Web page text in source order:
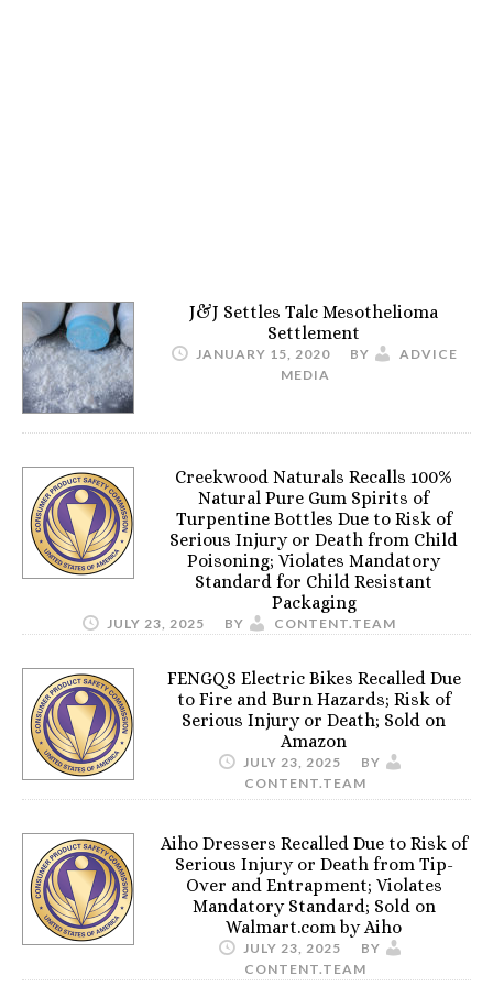
J&J Settles Talc Mesothelioma
Settlement
JANUARY 15, 2020 BY
ADVICE
MEDIA
Creekwood Naturals Recalls 100%
Natural Pure Gum Spirits of
Turpentine Bottles Due to Risk of
Serious Injury or Death from Child
Poisoning; Violates Mandatory
Standard for Child Resistant
Packaging
JULY 23, 2025 BY CONTENT.TEAM
FENGQS Electric Bikes Recalled Due
to Fire and Burn Hazards; Risk of
Serious Injury or Death; Sold on
Amazon
JULY 23, 2025
BY
CONTENT.TEAM
Aiho Dressers Recalled Due to Risk of
Serious Injury or Death from Tip-
Over and Entrapment; Violates
Mandatory Standard; Sold on
Walmart.com by Aiho
JULY 23, 2025
BY
CONTENT.TEAM